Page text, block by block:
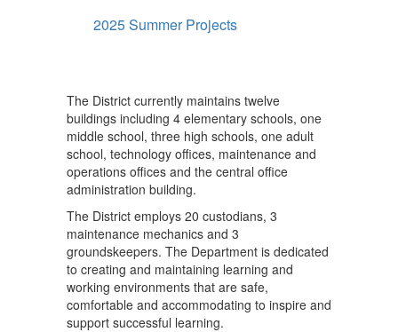
2025 Summer Projects
The District currently maintains twelve
buildings including 4 elementary schools, one
middle school, three high schools, one adult
school, technology offices, maintenance and
operations offices and the central office
administration building.
The District employs 20 custodians, 3
maintenance mechanics and 3
groundskeepers. The Department is dedicated
to creating and maintaining learning and
working environments that are safe,
comfortable and accommodating to inspire and
support successful learning.